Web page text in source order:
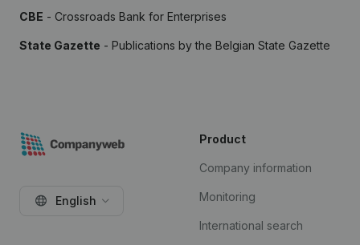
CBE - Crossroads Bank for Enterprises
State Gazette - Publications by the Belgian State Gazette
English
Product
Company information
Monitoring
International search